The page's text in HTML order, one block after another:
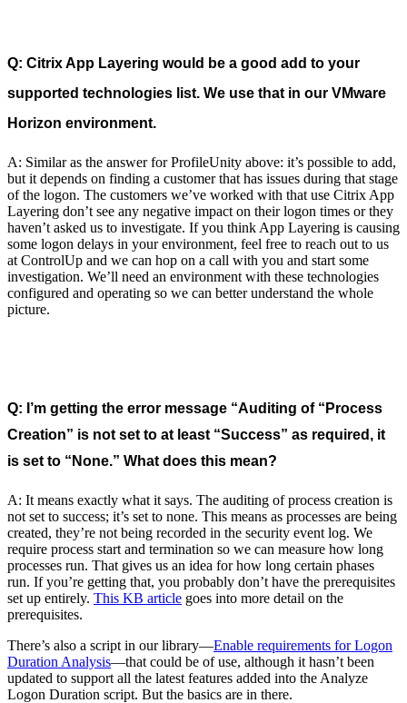
Q: Citrix App Layering would be a good add to your
supported technologies list. We use that in our VMware
Horizon environment.
A: Similar as the answer for ProfileUnity above: it’s possible to add,
but it depends on finding a customer that has issues during that stage
of the logon. The customers we’ve worked with that use Citrix App
Layering don’t see any negative impact on their logon times or they
haven’t asked us to investigate. If you think App Layering is causing
some logon delays in your environment, feel free to reach out to us
at ControlUp and we can hop on a call with you and start some
investigation. We’ll need an environment with these technologies
configured and operating so we can better understand the whole
picture.
Q: I’m getting the error message “Auditing of “Process
Creation” is not set to at least “Success” as required, it
is set to “None.” What does this mean?
A: It means exactly what it says. The auditing of process creation is
not set to success; it’s set to none. This means as processes are being
created, they’re not being recorded in the security event log. We
require process start and termination so we can measure how long
processes run. That gives us an idea for how long certain phases
run. If you’re getting that, you probably don’t have the prerequisites
set up entirely. This KB article goes into more detail on the
prerequisites.
There’s also a script in our library—Enable requirements for Logon
Duration Analysis—that could be of use, although it hasn’t been
updated to support all the latest features added into the Analyze
Logon Duration script. But the basics are in there.